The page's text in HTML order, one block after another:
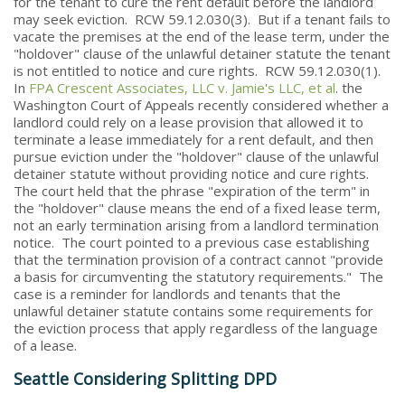
may seek eviction. RCW 59.12.030(3). But if a tenant fails to
vacate the premises at the end of the lease term, under the
"holdover" clause of the unlawful detainer statute the tenant
is not entitled to notice and cure rights. RCW 59.12.030(1).
In FPA Crescent Associates, LLC v. Jamie's LLC, et al. the
Washington Court of Appeals recently considered whether a
landlord could rely on a lease provision that allowed it to
terminate a lease immediately for a rent default, and then
pursue eviction under the "holdover" clause of the unlawful
detainer statute without providing notice and cure rights.
The court held that the phrase "expiration of the term" in
the "holdover" clause means the end of a fixed lease term,
not an early termination arising from a landlord termination
notice. The court pointed to a previous case establishing
that the termination provision of a contract cannot "provide
a basis for circumventing the statutory requirements." The
case is a reminder for landlords and tenants that the
unlawful detainer statute contains some requirements for
the eviction process that apply regardless of the language
of a lease.
Seattle Considering Splitting DPD